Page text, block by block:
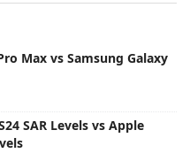
Max vs Samsung Galaxy
SAR Levels vs Apple